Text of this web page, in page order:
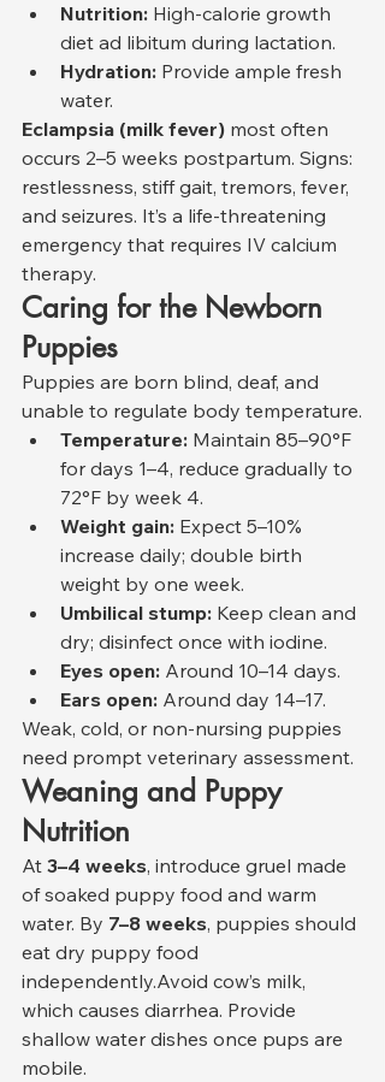
Nutrition: High-calorie growth
diet ad libitum during lactation.
Hydration: Provide ample fresh
water.
Eclampsia (milk fever) most often
occurs 2–5 weeks postpartum. Signs:
restlessness, stiff gait, tremors, fever,
and seizures. It’s a life-threatening
emergency that requires IV calcium
therapy.
Caring for the Newborn
Puppies
Puppies are born blind, deaf, and
unable to regulate body temperature.
Temperature: Maintain 85–90°F
for days 1–4, reduce gradually to
72°F by week 4.
Weight gain: Expect 5–10%
increase daily; double birth
weight by one week.
Umbilical stump: Keep clean and
dry; disinfect once with iodine.
Eyes open: Around 10–14 days.
Ears open: Around day 14–17.
Weak, cold, or non-nursing puppies
need prompt veterinary assessment.
Weaning and Puppy
Nutrition
At 3–4 weeks, introduce gruel made
of soaked puppy food and warm
water. By 7–8 weeks, puppies should
eat dry puppy food
independently.Avoid cow’s milk,
which causes diarrhea. Provide
shallow water dishes once pups are
mobile.